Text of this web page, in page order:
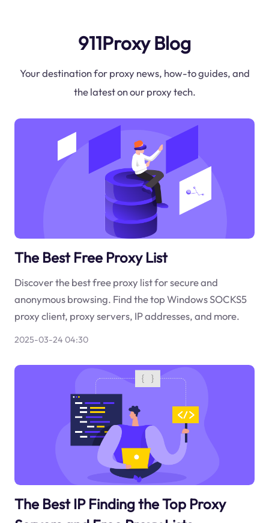
911Proxy Blog
Your destination for proxy news, how-to guides, and
the latest on our proxy tech.
The Best Free Proxy List
Discover the best free proxy list for secure and
anonymous browsing. Find the top Windows SOCKS5
proxy client, proxy servers, IP addresses, and more.
2025-03-24 04:30
The Best IP Finding the Top Proxy